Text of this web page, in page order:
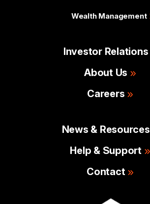
Wealth Management
Investor Relations
About Us
Careers
News & Resources
Help & Support
Contact